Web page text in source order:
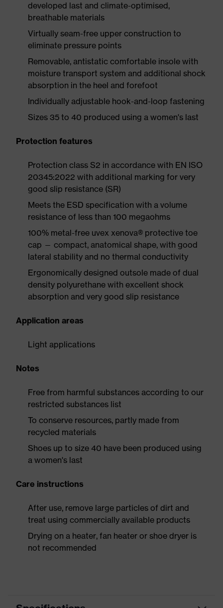
developed last and climate-optimised,
breathable materials
Virtually seam-free upper construction to
eliminate pressure points
Removable, antistatic comfortable insole with
moisture transport system and additional shock
absorption in the heel and forefoot
Individually adjustable hook-and-loop fastening
Sizes 35 to 40 produced using a women's last
Protection features
Protection class S2 in accordance with EN ISO
20345:2022 with additional marking for very
good slip resistance (SR)
Meets the ESD specification with a volume
resistance of less than 100 megaohms
100% metal-free uvex xenova® protective toe
cap — compact, anatomical shape, with good
lateral stability and no thermal conductivity
Ergonomically designed outsole made of dual
density polyurethane with excellent shock
absorption and very good slip resistance
Application areas
Light applications
Notes
Free from harmful substances according to our
restricted substances list
To conserve resources, partly made from
recycled materials
Shoes up to size 40 have been produced using
a women's last
Care instructions
After use, remove large particles of dirt and
treat using commercially available products
Drying on a heater, fan heater or shoe dryer is
not recommended